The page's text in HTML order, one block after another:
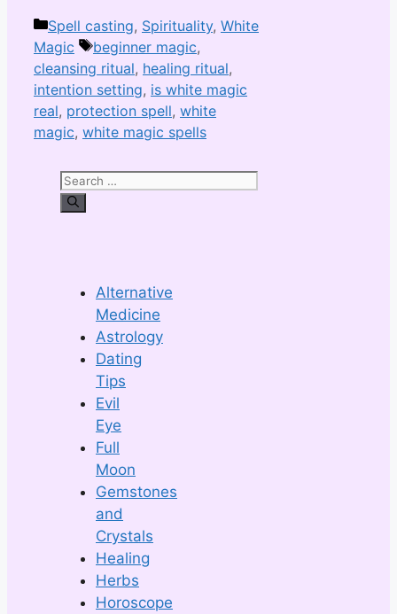
Categories
Spell casting, Spirituality, White
Magic
Tags
beginner magic,
cleansing ritual, healing ritual,
intention setting, is white magic
real, protection spell, white
magic, white magic spells
Search
for:
Alternative
Medicine
Astrology
Dating
Tips
Evil
Eye
Full
Moon
Gemstones
and
Crystals
Healing
Herbs
Horoscope